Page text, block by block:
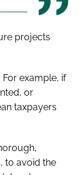
projects
For example, if
or
taxpayers
to avoid the